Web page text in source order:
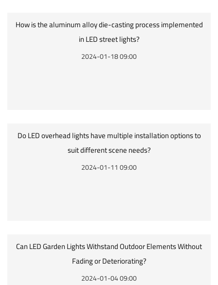
How is the aluminum alloy die-casting process implemented
in LED street lights?
2024-01-18 09:00
Do LED overhead lights have multiple installation options to
suit different scene needs?
2024-01-11 09:00
Can LED Garden Lights Withstand Outdoor Elements Without
Fading or Deteriorating?
2024-01-04 09:00